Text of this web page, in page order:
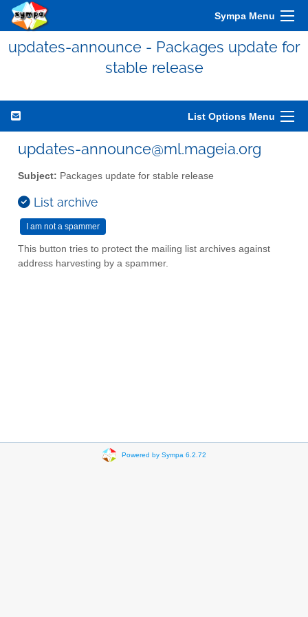
Sympa Menu
updates-announce - Packages update for
stable release
List Options Menu
updates-announce@ml.mageia.org
Subject: Packages update for stable release
List archive
This button tries to protect the mailing list archives against
address harvesting by a spammer.
Powered by Sympa 6.2.72